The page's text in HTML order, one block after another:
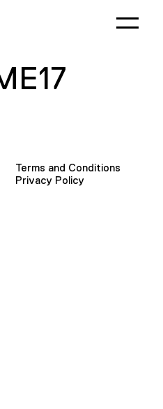
Terms and Conditions
Privacy Policy